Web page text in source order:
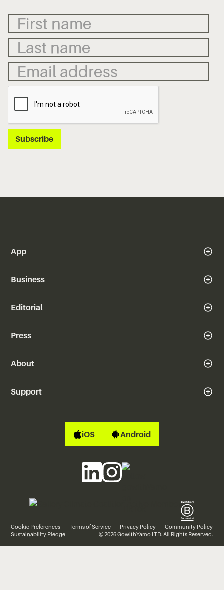
App
Business
Editorial
Press
About
Support
iOS Android
Cookie Preferences Terms of Service Privacy Policy
Community Policy
Sustainability Pledge
© 2026 GowithYamo LTD. All Rights Reserved.